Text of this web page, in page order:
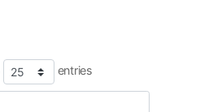
entries